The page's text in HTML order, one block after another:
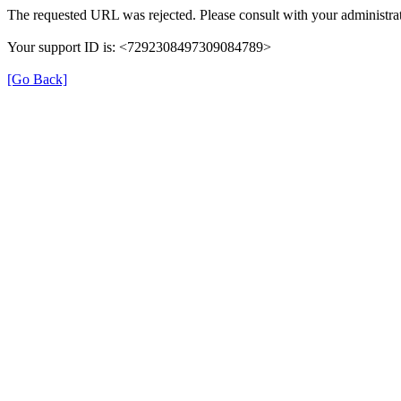
The requested URL was rejected. Please consult with your
Your support ID is: <7292308497309084789>
[Go Back]